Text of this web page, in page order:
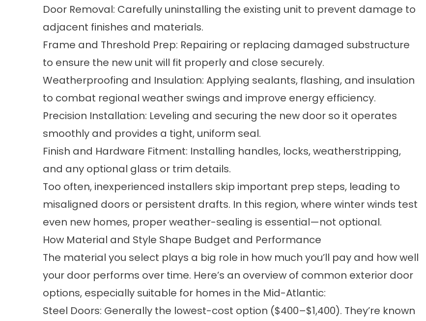
Door Removal: Carefully uninstalling the existing unit to prevent damage to
adjacent finishes and materials.
Frame and Threshold Prep: Repairing or replacing damaged substructure
to ensure the new unit will fit properly and close securely.
Weatherproofing and Insulation: Applying sealants, flashing, and insulation
to combat regional weather swings and improve energy efficiency.
Precision Installation: Leveling and securing the new door so it operates
smoothly and provides a tight, uniform seal.
Finish and Hardware Fitment: Installing handles, locks, weatherstripping,
and any optional glass or trim details.
Too often, inexperienced installers skip important prep steps, leading to
misaligned doors or persistent drafts. In this region, where winter winds test
even new homes, proper weather-sealing is essential—not optional.
How Material and Style Shape Budget and Performance
The material you select plays a big role in how much you’ll pay and how well
your door performs over time. Here’s an overview of common exterior door
options, especially suitable for homes in the Mid-Atlantic:
Steel Doors: Generally the lowest-cost option ($400–$1,400). They’re known